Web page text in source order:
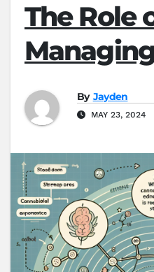
The Role
By Jayden
MAY 23, 2024